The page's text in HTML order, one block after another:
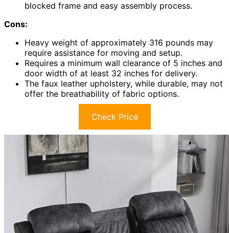
blocked frame and easy assembly process.
Cons:
Heavy weight of approximately 316 pounds may
require assistance for moving and setup.
Requires a minimum wall clearance of 5 inches and
door width of at least 32 inches for delivery.
The faux leather upholstery, while durable, may not
offer the breathability of fabric options.
Check Price